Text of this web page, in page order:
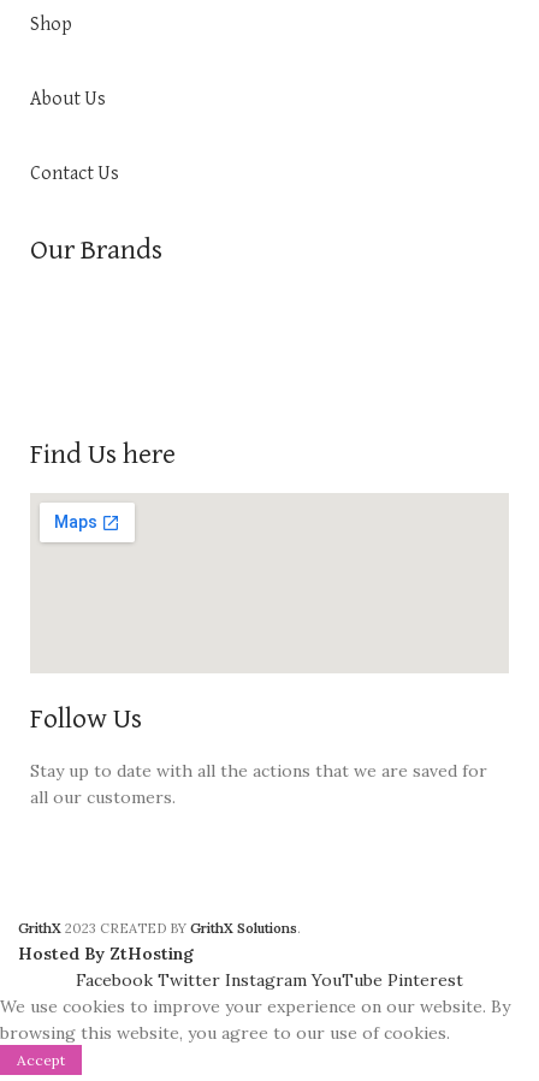
Shop
About Us
Contact Us
Our Brands
Find Us here
Follow Us
Stay up to date with all the actions that we are saved for
all our customers.
GrithX 2023 CREATED BY GrithX Solutions.
Hosted By ZtHosting
Facebook Twitter Instagram YouTube Pinterest
We use cookies to improve your experience on our website. By
browsing this website, you agree to our use of cookies.
Accept